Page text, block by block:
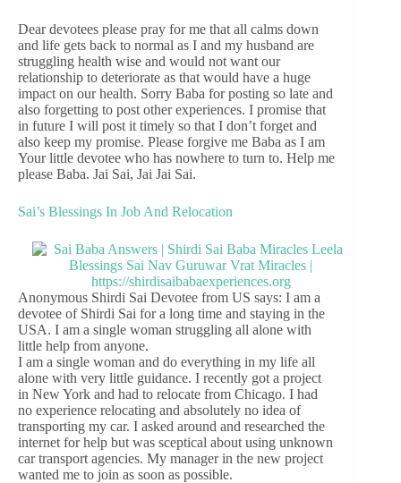
Dear devotees please pray for me that all calms down
and life gets back to normal as I and my husband are
struggling health wise and would not want our
relationship to deteriorate as that would have a huge
impact on our health. Sorry Baba for posting so late and
also forgetting to post other experiences. I promise that
in future I will post it timely so that I don’t forget and
also keep my promise. Please forgive me Baba as I am
Your little devotee who has nowhere to turn to. Help me
please Baba. Jai Sai, Jai Jai Sai.
Sai’s Blessings In Job And Relocation
Anonymous Shirdi Sai Devotee from US says: I am a
devotee of Shirdi Sai for a long time and staying in the
USA. I am a single woman struggling all alone with
little help from anyone.
I am a single woman and do everything in my life all
alone with very little guidance. I recently got a project
in New York and had to relocate from Chicago. I had
no experience relocating and absolutely no idea of
transporting my car. I asked around and researched the
internet for help but was sceptical about using unknown
car transport agencies. My manager in the new project
wanted me to join as soon as possible.